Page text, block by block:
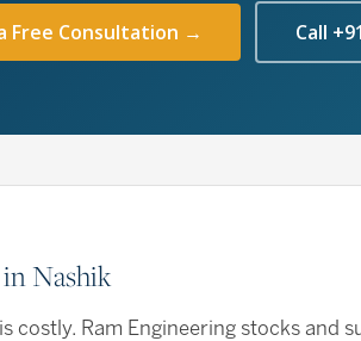
Free Consultation → Call
Nashik
costly. Ram Engineering stocks and